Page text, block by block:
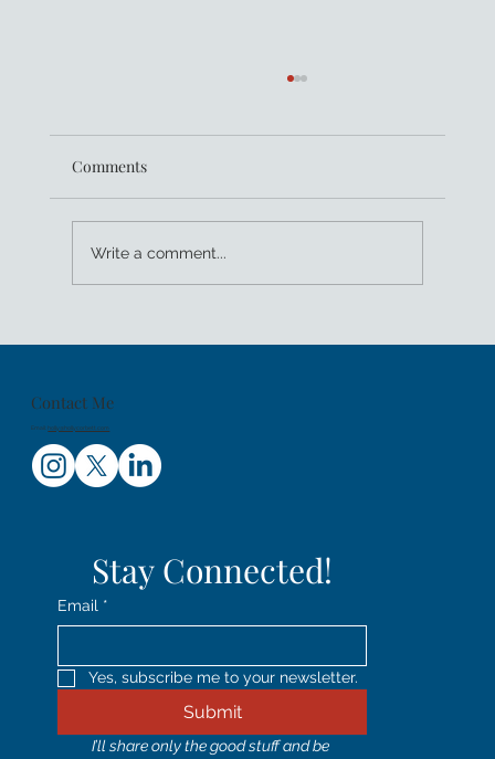
Comments
Write a comment...
Email: holly@hollycorbett.com
Contact Me
Stay Connected!
Email *
Yes, subscribe me to your newsletter.
Submit
I’ll share only the good stuff and be